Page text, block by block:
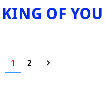
OF YOU
1 2